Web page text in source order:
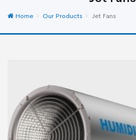
Home Our Products Jet Fans